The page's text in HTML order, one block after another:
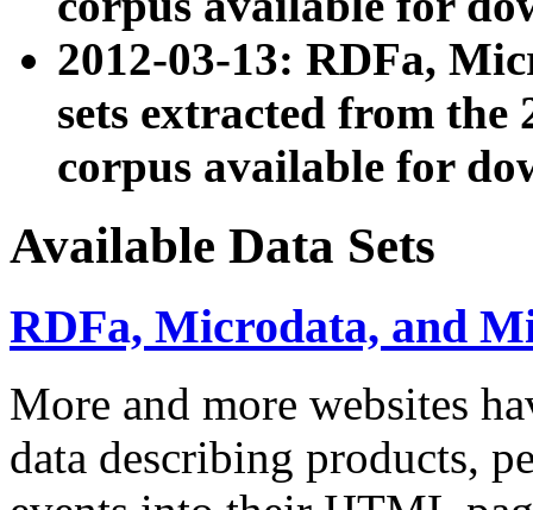
2012-03-13: RDFa,
sets extracted from the
corpus available for
Available Data Sets
RDFa, Microdata, and
More and more websites
data describing products,